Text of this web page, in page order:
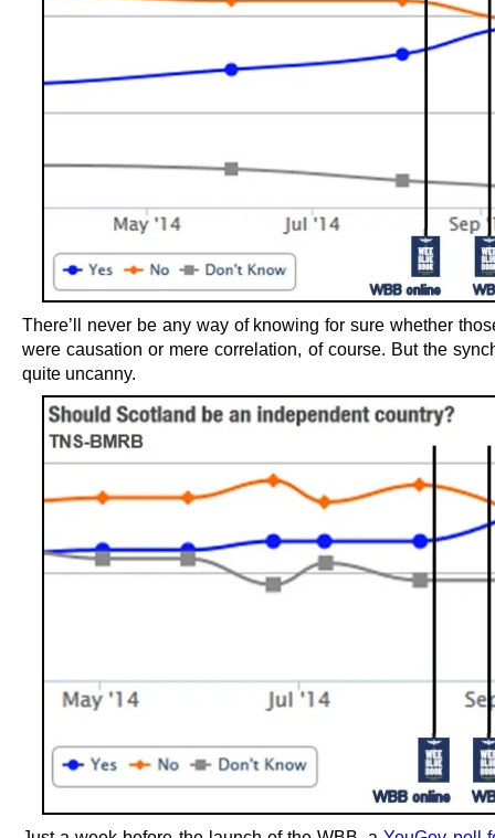
There’ll never be any way of knowing for sure whether
were causation or mere correlation, of course. But the
quite uncanny.